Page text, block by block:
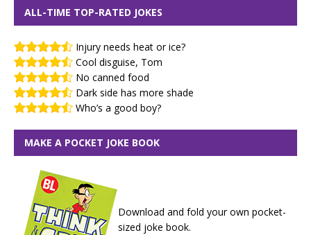
ALL-TIME TOP-RATED JOKES
Injury needs heat or ice?
Cool disguise, Tom
No canned food
Dark side has more shade
Who’s a good boy?
MAKE A POCKET JOKE BOOK
Download and fold your own pocket-
sized joke book.